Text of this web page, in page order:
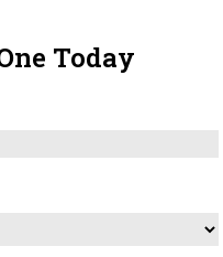
Podcast Insights
Today